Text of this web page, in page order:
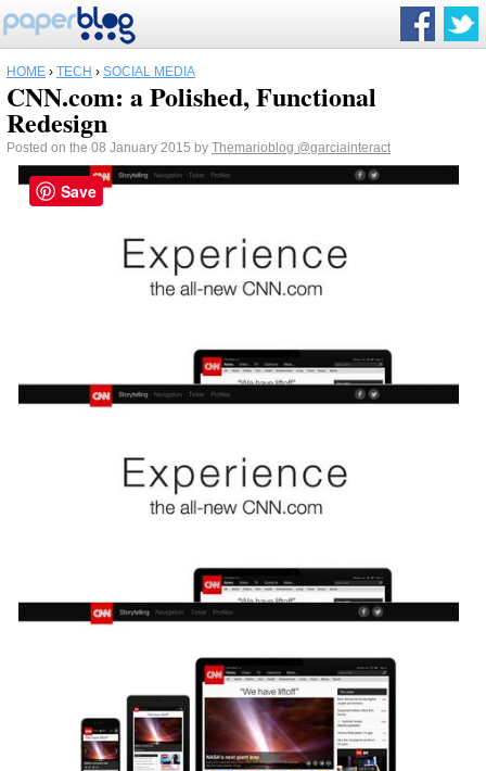
HOME › TECH › SOCIAL MEDIA
CNN.com: a Polished, Functional
Redesign
Posted on the 08 January 2015 by Themarioblog @garciainteract
Save